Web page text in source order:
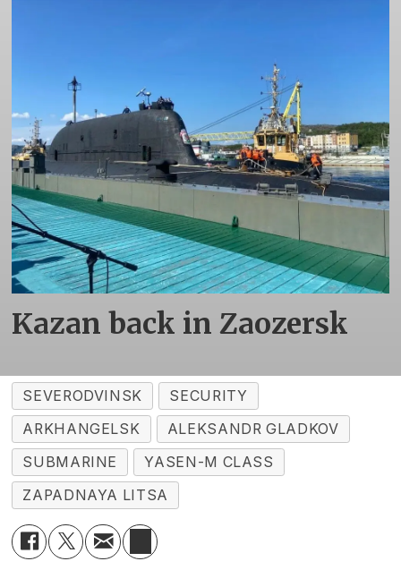
Kazan back in Zaozersk
SEVERODVINSK
SECURITY
ARKHANGELSK
ALEKSANDR GLADKOV
SUBMARINE
YASEN-M CLASS
ZAPADNAYA LITSA